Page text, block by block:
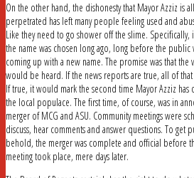
On the other hand, the dishonesty that Mayor Azziz is
perpetrated has left many people feeling used and
Like they need to go shower off the slime. Specifically,
the name was chosen long ago, long before the public
coming up with a new name. The promise was that
would be heard. If the news reports are true, all of that
If true, it would mark the second time Mayor Azziz
the local populace. The first time, of course, was in
merger of MCG and ASU. Community meetings were
discuss, hear comments and answer questions. To get
behold, the merger was complete and official before
meeting took place, mere days later.